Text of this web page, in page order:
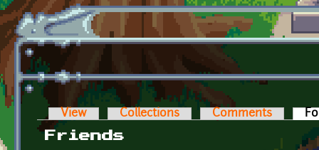
Skip to main content
Primary tabs
View Collections Comments
Friends